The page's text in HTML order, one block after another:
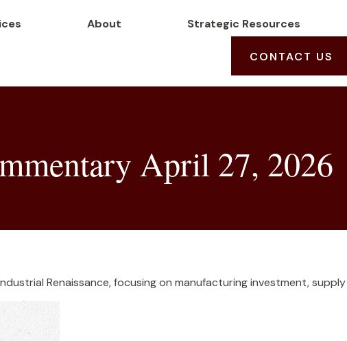
About Strategic Resources
CONTACT US
April 27, 2026
Renaissance, focusing on manufacturing investment,